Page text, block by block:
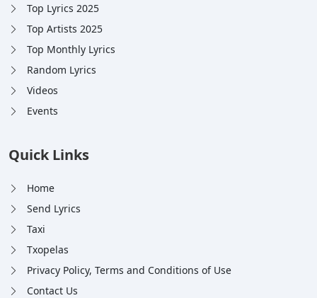
Top Lyrics 2025
Top Artists 2025
Top Monthly Lyrics
Random Lyrics
Videos
Events
Quick Links
Home
Send Lyrics
Taxi
Txopelas
Privacy Policy, Terms and Conditions of Use
Contact Us